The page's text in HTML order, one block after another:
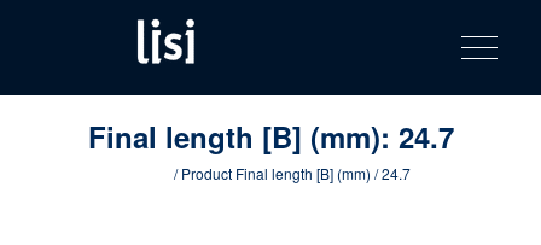
content
product
catalog
Fastening solutions for your needs
Toggle
Final length [B] (mm): 24.7
/ Product Final length [B] (mm) / 24.7